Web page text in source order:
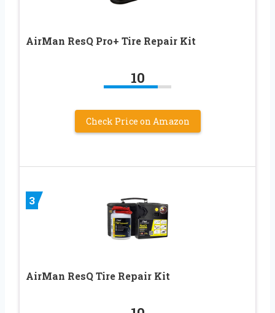
AirMan ResQ Pro+ Tire Repair Kit
10
Check Price on Amazon
3
AirMan ResQ Tire Repair Kit